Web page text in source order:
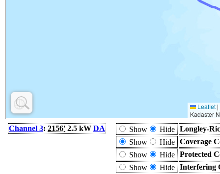
Leaflet |
Kadaster
Channel 3: 2156' 2.5 kW DA Show Hide Longley-
Show
Hide Coverage
Show
Hide Protected
Show
Hide Interfering